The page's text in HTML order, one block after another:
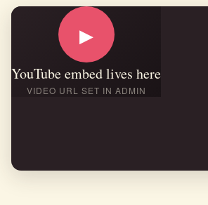
▶
YouTube embed lives here
VIDEO URL SET IN ADMIN